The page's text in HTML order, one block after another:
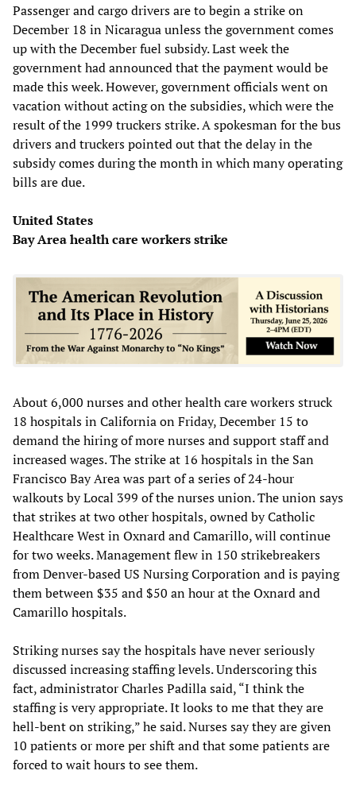
Passenger and cargo drivers are to begin a strike on
December 18 in Nicaragua unless the government comes
up with the December fuel subsidy. Last week the
government had announced that the payment would be
made this week. However, government officials went on
vacation without acting on the subsidies, which were the
result of the 1999 truckers strike. A spokesman for the bus
drivers and truckers pointed out that the delay in the
subsidy comes during the month in which many operating
bills are due.
United States
Bay Area health care workers strike
About 6,000 nurses and other health care workers struck
18 hospitals in California on Friday, December 15 to
demand the hiring of more nurses and support staff and
increased wages. The strike at 16 hospitals in the San
Francisco Bay Area was part of a series of 24-hour
walkouts by Local 399 of the nurses union. The union says
that strikes at two other hospitals, owned by Catholic
Healthcare West in Oxnard and Camarillo, will continue
for two weeks. Management flew in 150 strikebreakers
from Denver-based US Nursing Corporation and is paying
them between $35 and $50 an hour at the Oxnard and
Camarillo hospitals.
Striking nurses say the hospitals have never seriously
discussed increasing staffing levels. Underscoring this
fact, administrator Charles Padilla said, “I think the
staffing is very appropriate. It looks to me that they are
hell-bent on striking,” he said. Nurses say they are given
10 patients or more per shift and that some patients are
forced to wait hours to see them.